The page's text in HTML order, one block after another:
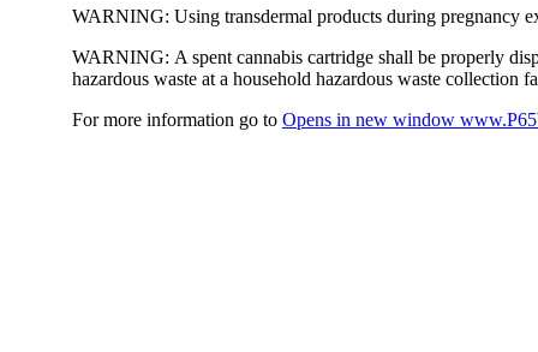
WARNING: Using transdermal products during pregnancy
WARNING: A spent cannabis cartridge shall be properly
hazardous waste at a household hazardous waste collection
For more information go to Opens in new window